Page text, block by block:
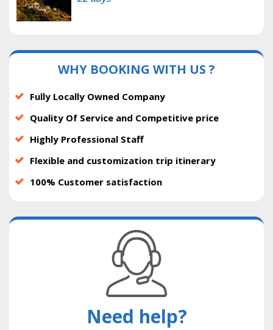
WHY BOOKING WITH US ?
Fully Locally Owned Company
Quality Of Service and Competitive price
Highly Professional Staff
Flexible and customization trip itinerary
100% Customer satisfaction
Need help?